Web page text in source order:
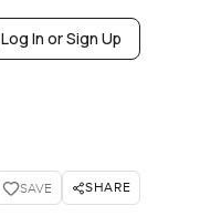
Log In or Sign Up
SAVE SHARE